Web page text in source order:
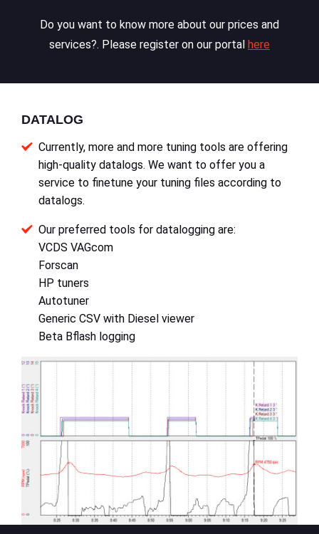
Do you want to know more about our prices and
services?. Please register on our portal here
DATALOG
Currently, more and more tuning tools are offering
high-quality datalogs. We want to offer you a
service to finetune your tuning files according to
datalogs.
Our preferred tools for datalogging are:
VCDS VAGcom
Forscan
HP tuners
Autotuner
Generic CSV with Diesel viewer
Beta Bflash logging